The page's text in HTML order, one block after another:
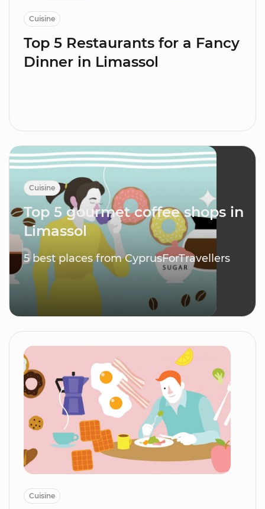
Cuisine
Top 5 Restaurants for a Fancy
Dinner in Limassol
Cuisine
Top 5 gourmet coffee shops in
Limassol
5 best places from CyprusForTravellers
Cuisine